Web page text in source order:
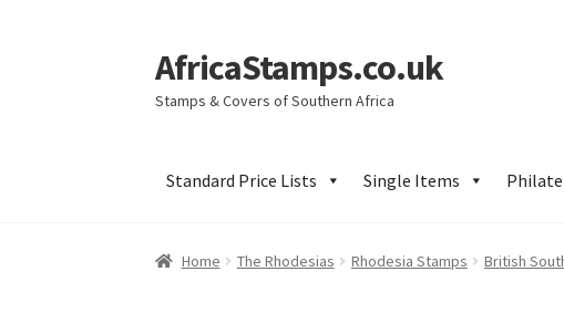
Skip
to
navigation
Skip
to
content
AfricaStamps.co.uk
Stamps & Covers of Southern Africa
Standard Price Lists Single Items
Home The Rhodesias Rhodesia Stamps British